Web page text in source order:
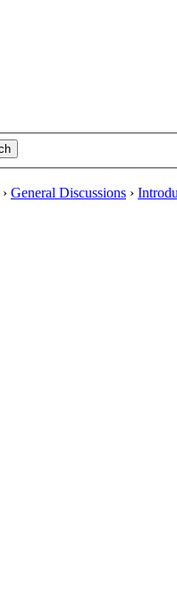
› General Discussions ›